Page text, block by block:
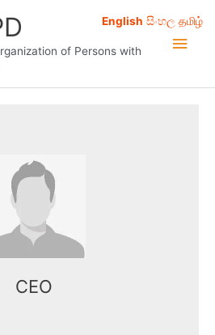
of Persons with
Main
CEO
here
as the CEO of the
organization.
English සිංහල தமிழ்